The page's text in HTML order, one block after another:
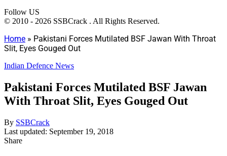
Follow US
© 2010 - 2026 SSBCrack . All Rights Reserved.
Home » Pakistani Forces Mutilated BSF Jawan With Throat
Slit, Eyes Gouged Out
Indian Defence News
Pakistani Forces Mutilated BSF Jawan
With Throat Slit, Eyes Gouged Out
By SSBCrack
Last updated: September 19, 2018
Share